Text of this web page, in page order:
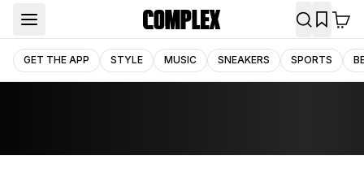
GET THE APP STYLE MUSIC SNEAKERS SPORTS